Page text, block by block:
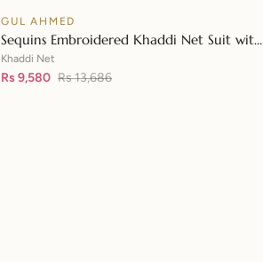
SALE
GUL AHMED
Sequins Embroidered Khaddi Net Suit with
Digital Printed Tissue Silk Dupatta with
Embroidered Lace FE-32056
Khaddi Net
Rs 9,580 Rs 13,686